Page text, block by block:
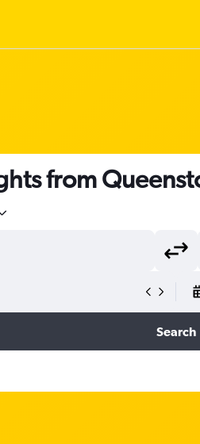
from
Search